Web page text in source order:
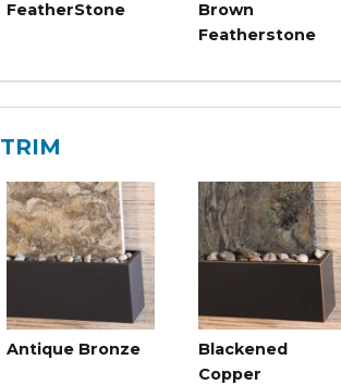
FeatherStone
Brown
Featherstone
TRIM
Antique Bronze
Blackened
Copper